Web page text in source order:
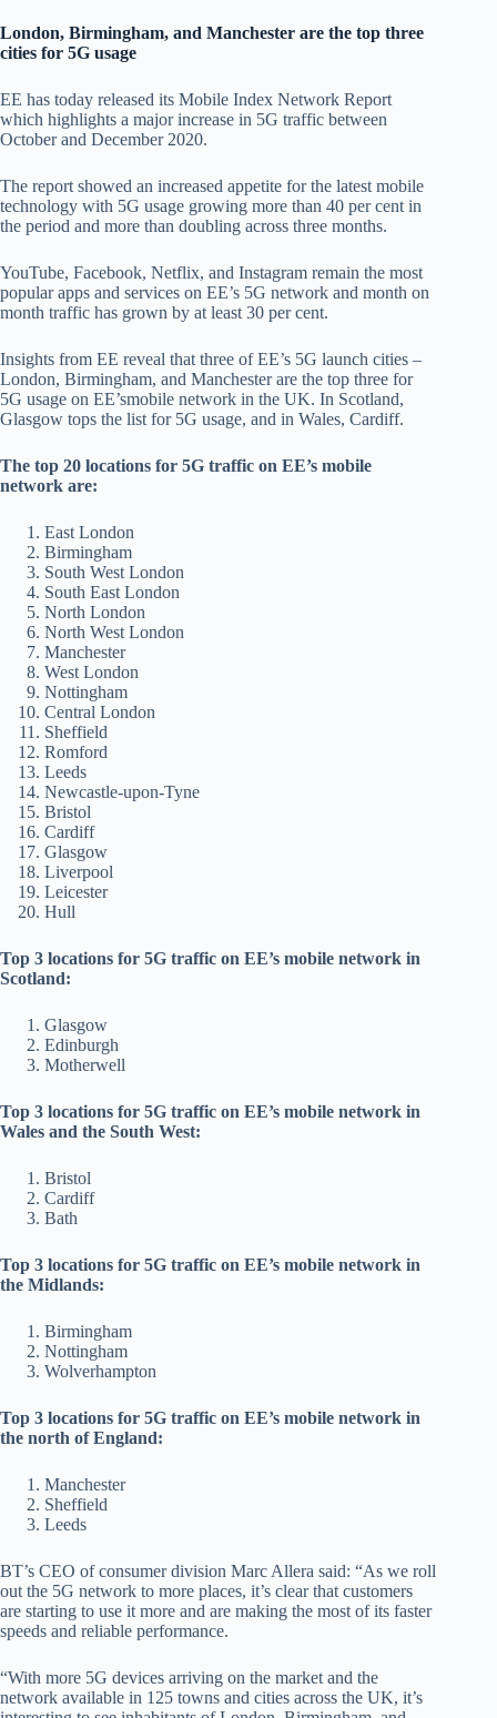
London, Birmingham, and Manchester are the top three
cities for 5G usage
EE has today released its Mobile Index Network Report
which highlights a major increase in 5G traffic between
October and December 2020.
The report showed an increased appetite for the latest mobile
technology with 5G usage growing more than 40 per cent in
the period and more than doubling across three months.
YouTube, Facebook, Netflix, and Instagram remain the most
popular apps and services on EE’s 5G network and month on
month traffic has grown by at least 30 per cent.
Insights from EE reveal that three of EE’s 5G launch cities –
London, Birmingham, and Manchester are the top three for
5G usage on EE’smobile network in the UK. In Scotland,
Glasgow tops the list for 5G usage, and in Wales, Cardiff.
The top 20 locations for 5G traffic on EE’s mobile
network are:
East London
Birmingham
South West London
South East London
North London
North West London
Manchester
West London
Nottingham
Central London
Sheffield
Romford
Leeds
Newcastle-upon-Tyne
Bristol
Cardiff
Glasgow
Liverpool
Leicester
Hull
Top 3 locations for 5G traffic on EE’s mobile network in
Scotland:
Glasgow
Edinburgh
Motherwell
Top 3 locations for 5G traffic on EE’s mobile network in
Wales and the South West:
Bristol
Cardiff
Bath
Top 3 locations for 5G traffic on EE’s mobile network in
the Midlands:
Birmingham
Nottingham
Wolverhampton
Top 3 locations for 5G traffic on EE’s mobile network in
the north of England:
Manchester
Sheffield
Leeds
BT’s CEO of consumer division Marc Allera said: “As we roll
out the 5G network to more places, it’s clear that customers
are starting to use it more and are making the most of its faster
speeds and reliable performance.
“With more 5G devices arriving on the market and the
network available in 125 towns and cities across the UK, it’s